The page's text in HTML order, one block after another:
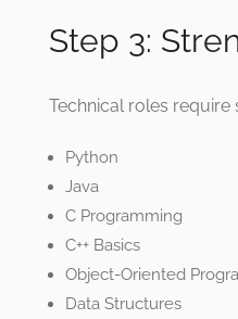
Step 3:
Technical roles
Python
Java
C Programming
C++ Basics
Object-Oriented
Data Structures